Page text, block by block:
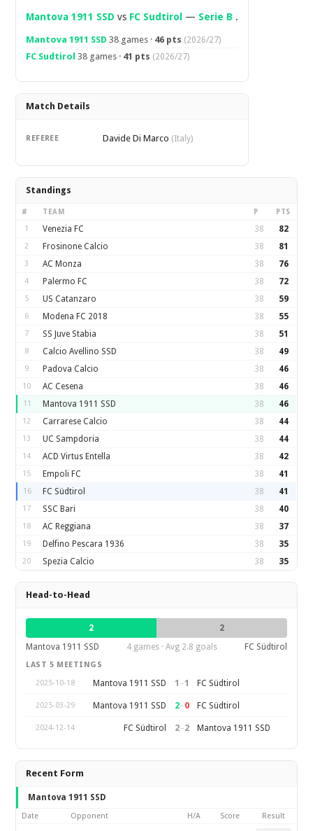
Mantova 1911 SSD vs FC Sudtirol — Serie B .
Mantova 1911 SSD 38 games · 46 pts (2026/27)
FC Sudtirol 38 games · 41 pts (2026/27)
Match Details
REFEREE Davide Di Marco (Italy)
Standings
# TEAM P PTS
1 Venezia FC 38 82
2 Frosinone Calcio 38 81
3 AC Monza 38 76
4 Palermo FC 38 72
5 US Catanzaro 38 59
6 Modena FC 2018 38 55
7 SS Juve Stabia 38 51
8 Calcio Avellino SSD 38 49
9 Padova Calcio 38 46
10 AC Cesena 38 46
11 Mantova 1911 SSD 38 46
12 Carrarese Calcio 38 44
13 UC Sampdoria 38 44
14 ACD Virtus Entella 38 42
15 Empoli FC 38 41
16 FC Südtirol 38 41
17 SSC Bari 38 40
18 AC Reggiana 38 37
19 Delfino Pescara 1936 38 35
20 Spezia Calcio 38 35
Head-to-Head
2
2
Mantova 1911 SSD
4 games · Avg 2.8 goals FC Südtirol
LAST 5 MEETINGS
2025-10-18
Mantova 1911 SSD 1 –1 FC Südtirol
2025-03-29 Mantova 1911 SSD 2–0 FC Südtirol
2024-12-14 FC Südtirol 2–2 Mantova 1911 SSD
Recent Form
Mantova 1911 SSD
Date Opponent H/A Score Result